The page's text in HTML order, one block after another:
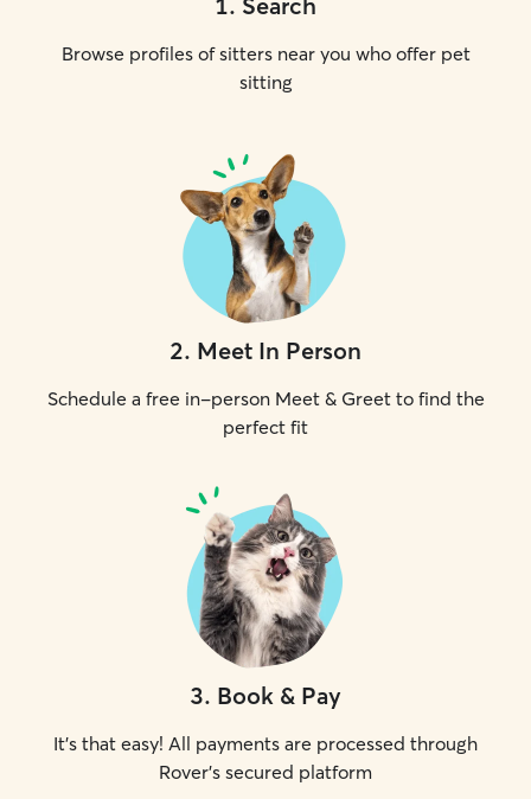
Browse profiles of sitters near you who offer pet
sitting
2. Meet In Person
Schedule a free in-person Meet & Greet to find the
perfect fit
3. Book & Pay
It's that easy! All payments are processed through
Rover's secured platform